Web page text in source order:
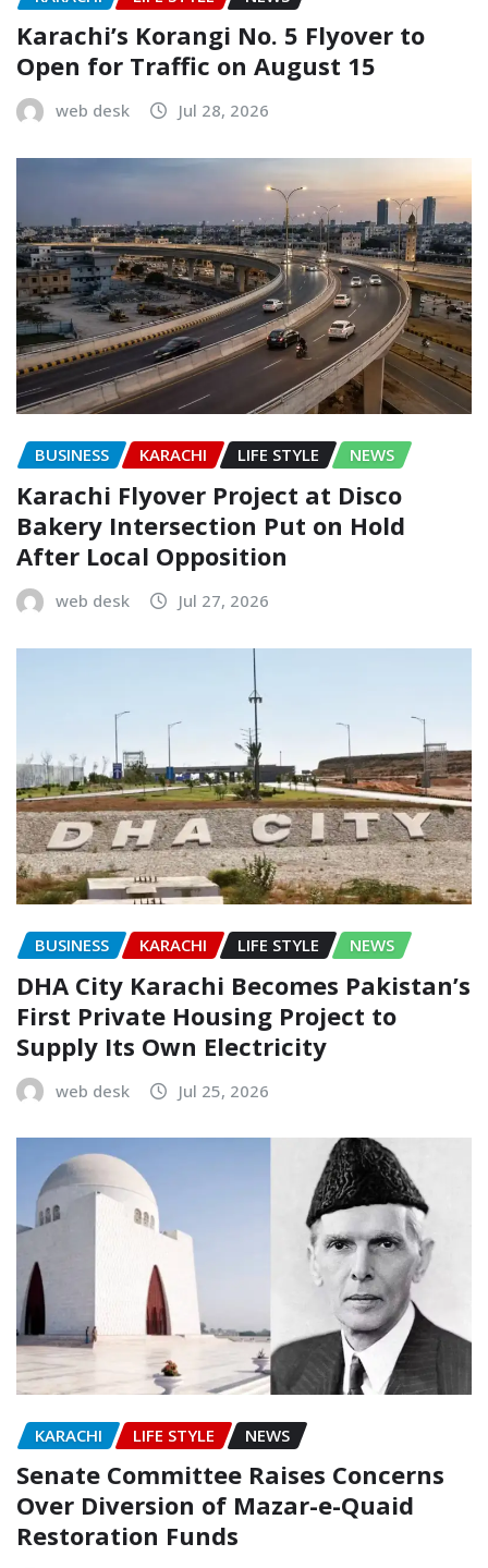
Karachi’s Korangi No. 5 Flyover to
Open for Traffic on August 15
web desk Jul 28, 2026
BUSINESS KARACHI LIFE STYLE NEWS
Karachi Flyover Project at Disco
Bakery Intersection Put on Hold
After Local Opposition
web desk Jul 27, 2026
BUSINESS KARACHI LIFE STYLE NEWS
DHA City Karachi Becomes Pakistan’s
First Private Housing Project to
Supply Its Own Electricity
web desk Jul 25, 2026
KARACHI LIFE STYLE NEWS
Senate Committee Raises Concerns
Over Diversion of Mazar-e-Quaid
Restoration Funds